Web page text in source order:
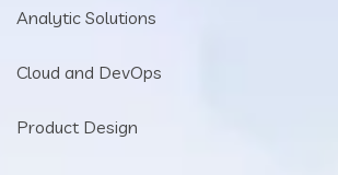
Analytic Solutions
Cloud and DevOps
Product Design